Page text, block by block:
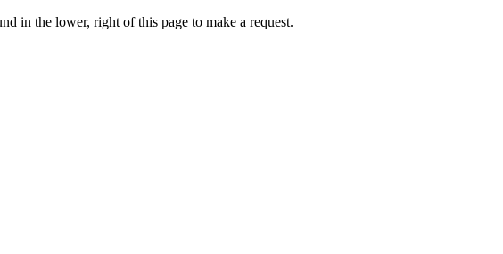
in the lower, right of this page to make a request.